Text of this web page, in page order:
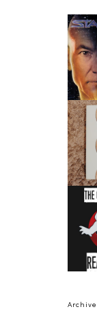
|
BY
Archive